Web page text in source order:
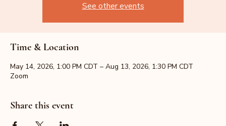
See other events
Time & Location
May 14, 2026, 1:00 PM CDT – Aug 13, 2026, 1:30 PM CDT
Zoom
Share this event